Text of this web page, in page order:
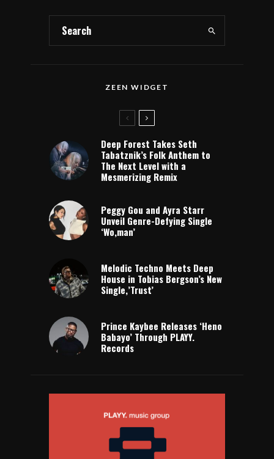
ZEEN WIDGET
Deep Forest Takes Seth
Tabatznik’s Folk Anthem to
The Next Level with a
Mesmerizing Remix
Peggy Gou and Ayra Starr
Unveil Genre-Defying Single
‘Wo,man’
Melodic Techno Meets Deep
House in Tobias Bergson’s New
Single,’Trust’
Prince Kaybee Releases ‘Heno
Babayo’ Through PLAYY.
Records